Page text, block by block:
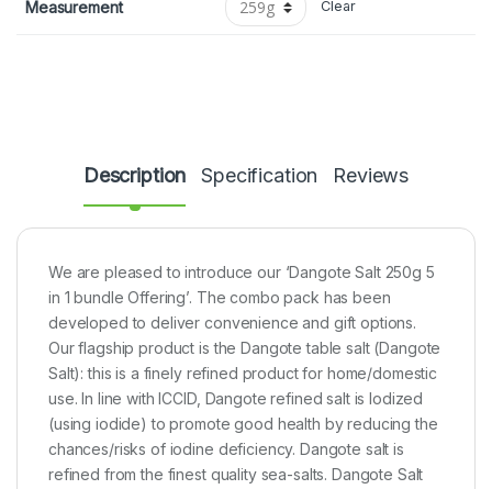
Measurement Clear
Description Specification Reviews
We are pleased to introduce our ‘Dangote Salt 250g 5
in 1 bundle Offering’. The combo pack has been
developed to deliver convenience and gift options.
Our flagship product is the Dangote table salt (Dangote
Salt): this is a finely refined product for home/domestic
use. In line with ICCID, Dangote refined salt is Iodized
(using iodide) to promote good health by reducing the
chances/risks of iodine deficiency. Dangote salt is
refined from the finest quality sea-salts. Dangote Salt